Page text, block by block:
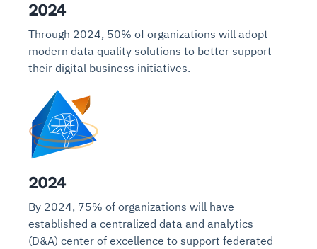
2024
Through 2024, 50% of organizations will adopt
modern data quality solutions to better support
their digital business initiatives.
2024
By 2024, 75% of organizations will have
established a centralized data and analytics
(D&A) center of excellence to support federated